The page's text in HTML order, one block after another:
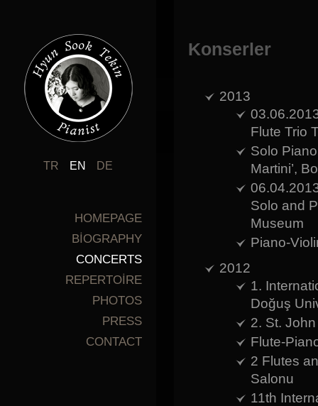
TR EN DE
HOMEPAGE
BİOGRAPHY
CONCERTS
REPERTOİRE
PHOTOS
PRESS
CONTACT
Konserler
2013
Flute Trio
Solo
Martini’,
Solo and
Museum
Piano-
2012
1.
Doğuş
2. St.
Flute-
2 Flutes
Salonu
11th